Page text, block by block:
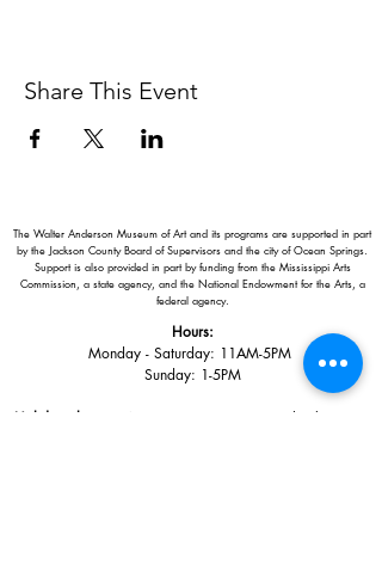
Share This Event
The Walter Anderson Museum of Art and its programs are supported in part
by the Jackson County Board of Supervisors and the city of Ocean Springs.
Support is also provided in part by funding from the Mississippi Arts
Commission, a state agency, and the National Endowment for the Arts, a
federal agency.
Hours:
Monday - Saturday: 11AM-5PM
Sunday: 1-5PM
Holiday closings:
New Year's Day, Easter, Thanksgiving,